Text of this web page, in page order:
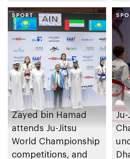
SPORT
Zayed bin Hamad
attends Ju-Jitsu
World Championship
competitions, and